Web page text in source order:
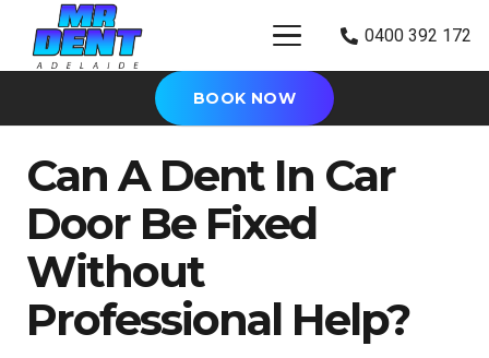
0400 392 172
BOOK NOW
Can A Dent In Car
Door Be Fixed
Without
Professional Help?